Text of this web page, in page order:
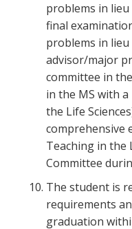
problems in
final
problems in
advisor/major
committee in
in the MS with
the Life
comprehensive
Teaching in the
Committee
The student is
requirements
graduation